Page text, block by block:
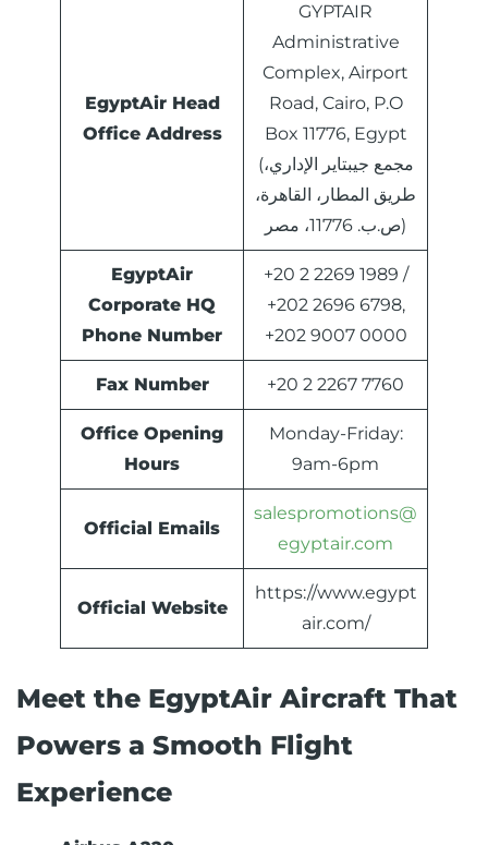
EgyptAir Head
Office Address
GYPTAIR
Administrative
Complex, Airport
Road, Cairo, P.O
Box 11776, Egypt
(مجمع جيبتاير الإداري،
طريق المطار، القاهرة،
ص.ب. 11776، مصر)
EgyptAir
Corporate HQ
Phone Number
+20 2 2269 1989 /
+202 2696 6798,
+202 9007 0000
Fax Number +20 2 2267 7760
Office Opening
Hours
Monday-Friday:
9am-6pm
Official Emails
salespromotions@
egyptair.com
Official Website
https://www.egypt
air.com/
Meet the EgyptAir Aircraft That
Powers a Smooth Flight
Experience